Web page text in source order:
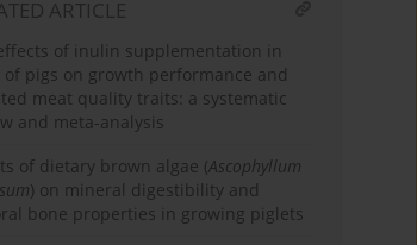
ARTICLE
of inulin supplementation in
of pigs on growth performance and
meat quality traits: a systematic
and meta-analysis
of dietary brown algae (Ascophyllum
) on mineral digestibility and
bone properties in growing piglets